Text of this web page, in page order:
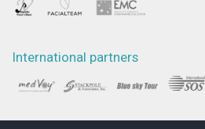
International partners